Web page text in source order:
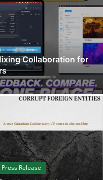
Collaboration for
Press Release